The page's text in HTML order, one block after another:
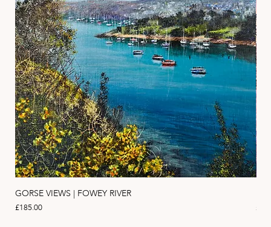
GORSE VIEWS | FOWEY RIVER
Price
£185.00 Price